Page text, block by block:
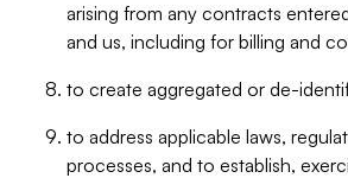
arising from any contracts
and us, including for billing and
to create aggregated or de-
to address applicable laws,
processes, and to establish,